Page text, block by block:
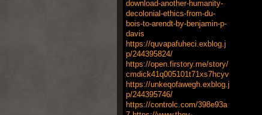
download-another-humanity-
decolonial-ethics-from-du-
bois-to-arendt-by-benjamin-p-
davis
https://quvapafuheci.exblog.j
p/244395824/
https://open.firstory.me/story/
cmdick41q005101t71xs7hcyv
https://unkeqofawegh.exblog.j
p/244395746/
https://controlc.com/398e93a